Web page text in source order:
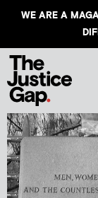
WE ARE A